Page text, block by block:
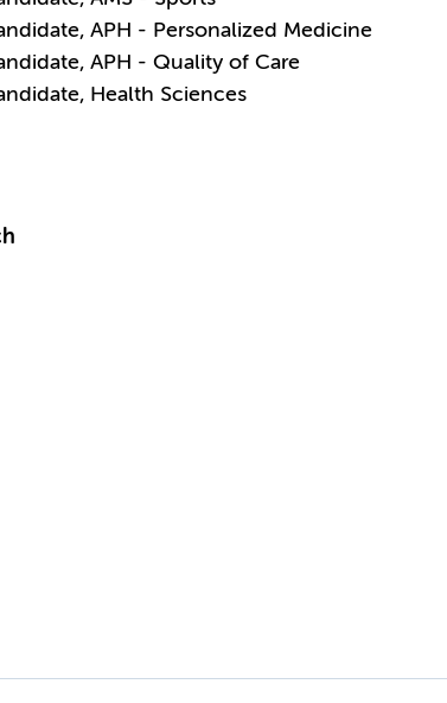
APH - Personalized Medicine
APH - Quality of Care
Health Sciences